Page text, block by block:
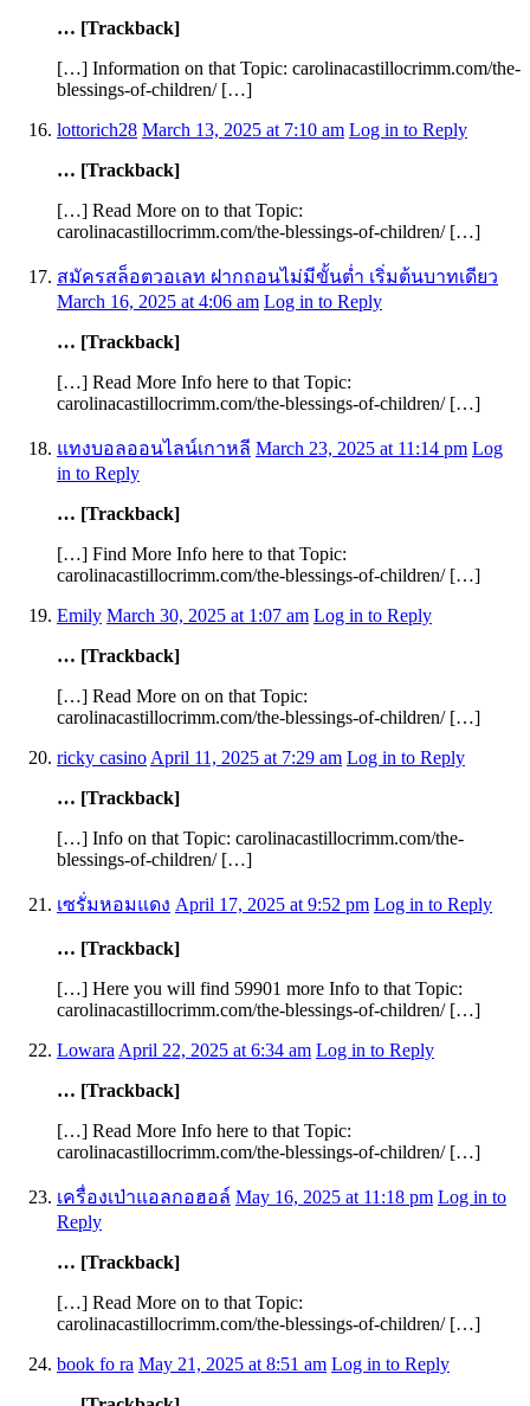
… [Trackback]
[…] Information on that Topic: carolinacastillocrimm.com/the-
blessings-of-children/ […]
lottorich28 March 13, 2025 at 7:10 am Log in to Reply
… [Trackback]
[…] Read More on to that Topic:
carolinacastillocrimm.com/the-blessings-of-children/ […]
สมัครสล็อตวอเลท ฝากถอนไม่มีขั้นต่ำ เริ่มต้นบาทเดียว
March 16, 2025 at 4:06 am Log in to Reply
… [Trackback]
[…] Read More Info here to that Topic:
carolinacastillocrimm.com/the-blessings-of-children/ […]
แทงบอลออนไลน์เกาหลี March 23, 2025 at 11:14 pm Log
in to Reply
… [Trackback]
[…] Find More Info here to that Topic:
carolinacastillocrimm.com/the-blessings-of-children/ […]
Emily March 30, 2025 at 1:07 am Log in to Reply
… [Trackback]
[…] Read More on on that Topic:
carolinacastillocrimm.com/the-blessings-of-children/ […]
ricky casinoApril 11, 2025 at 7:29 am Log in to Reply
… [Trackback]
[…] Info on that Topic: carolinacastillocrimm.com/the-
blessings-of-children/ […]
เซรั่มหอมแดง April 17, 2025 at 9:52 pm Log in to Reply
… [Trackback]
[…] Here you will find 59901 more Info to that Topic:
carolinacastillocrimm.com/the-blessings-of-children/ […]
LowaraApril 22, 2025 at 6:34 am Log in to Reply
… [Trackback]
[…] Read More Info here to that Topic:
carolinacastillocrimm.com/the-blessings-of-children/ […]
เครื่องเป่าแอลกอฮอล์ May 16, 2025 at 11:18 pm Log in to
Reply
… [Trackback]
[…] Read More on to that Topic:
carolinacastillocrimm.com/the-blessings-of-children/ […]
book fo ra May 21, 2025 at 8:51 am Log in to Reply